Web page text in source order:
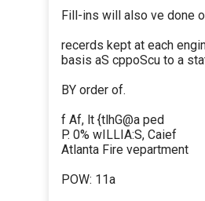
Fill-ins will also ve done
recerds kept at each
basis aS cppoScu to a
BY order of.
f Af, lt {tlhG@a ped
P. 0% wILLIA:S, Caief
Atlanta Fire vepartment
POW: 11a